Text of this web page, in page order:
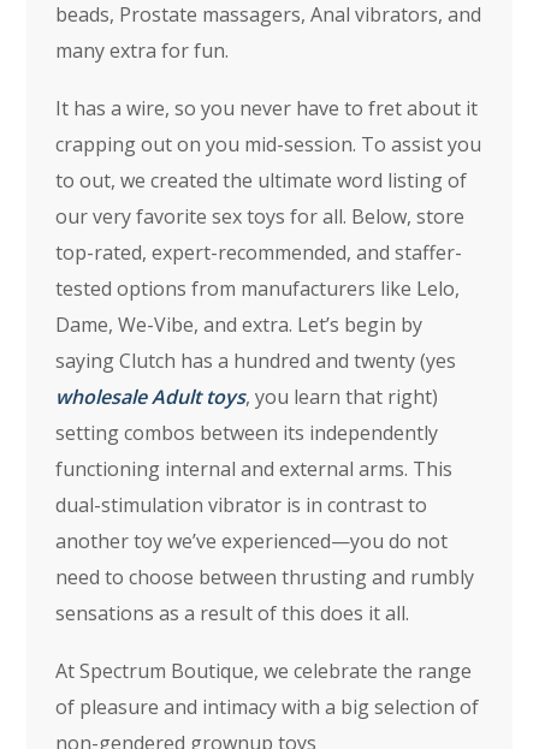
beads, Prostate massagers, Anal vibrators, and
many extra for fun.
It has a wire, so you never have to fret about it
crapping out on you mid-session. To assist you
to out, we created the ultimate word listing of
our very favorite sex toys for all. Below, store
top-rated, expert-recommended, and staffer-
tested options from manufacturers like Lelo,
Dame, We-Vibe, and extra. Let’s begin by
saying Clutch has a hundred and twenty (yes
wholesale Adult toys, you learn that right)
setting combos between its independently
functioning internal and external arms. This
dual-stimulation vibrator is in contrast to
another toy we’ve experienced—you do not
need to choose between thrusting and rumbly
sensations as a result of this does it all.
At Spectrum Boutique, we celebrate the range
of pleasure and intimacy with a big selection of
non-gendered grownup toys